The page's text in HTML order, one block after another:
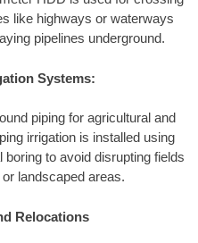
like highways or waterways
pipelines underground.
Systems:
piping for agricultural and
irrigation is installed using
boring to avoid disrupting fields
or landscaped areas.
Relocations